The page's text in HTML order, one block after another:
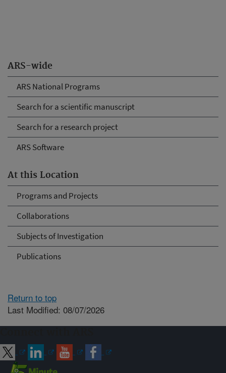
ARS-wide
ARS National Programs
Search for a scientific manuscript
Search for a research project
ARS Software
At this Location
Programs and Projects
Collaborations
Subjects of Investigation
Publications
Return to top
Last Modified: 08/07/2026